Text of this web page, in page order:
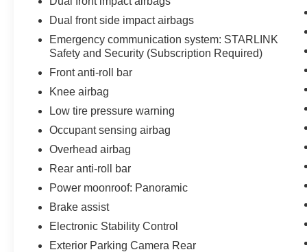
Dual front side impact airbags
Emergency communication system: STARLINK
Safety and Security (Subscription Required)
Front anti-roll bar
Knee airbag
Low tire pressure warning
Occupant sensing airbag
Overhead airbag
Rear anti-roll bar
Power moonroof: Panoramic
Brake assist
Electronic Stability Control
Exterior Parking Camera Rear